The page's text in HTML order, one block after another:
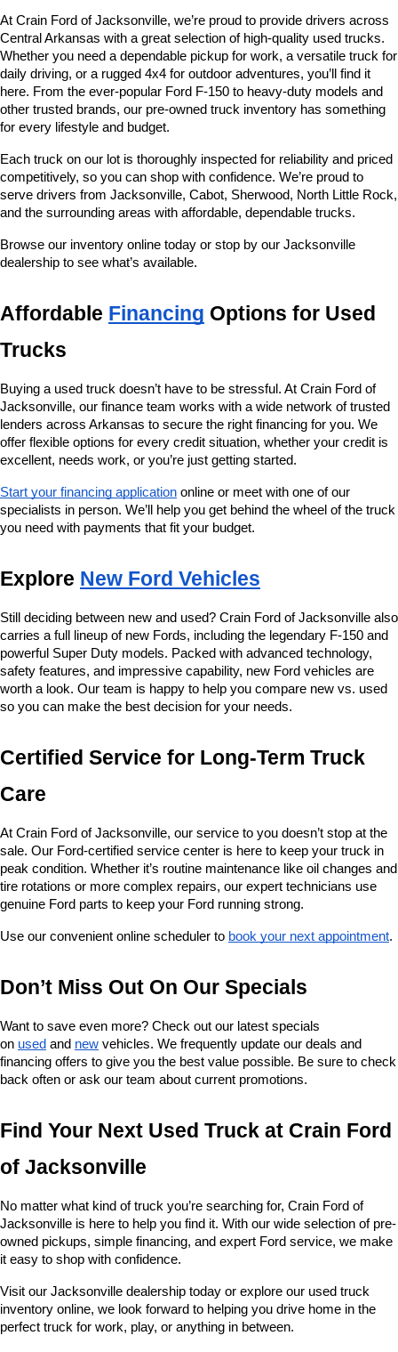
At Crain Ford of Jacksonville, we’re proud to provide drivers across
Central Arkansas with a great selection of high-quality used trucks.
Whether you need a dependable pickup for work, a versatile truck for
daily driving, or a rugged 4x4 for outdoor adventures, you’ll find it
here. From the ever-popular Ford F-150 to heavy-duty models and
other trusted brands, our pre-owned truck inventory has something
for every lifestyle and budget.
Each truck on our lot is thoroughly inspected for reliability and priced
competitively, so you can shop with confidence. We’re proud to
serve drivers from Jacksonville, Cabot, Sherwood, North Little Rock,
and the surrounding areas with affordable, dependable trucks.
Browse our inventory online today or stop by our Jacksonville
dealership to see what’s available.
Affordable Financing Options for Used
Trucks
Buying a used truck doesn’t have to be stressful. At Crain Ford of
Jacksonville, our finance team works with a wide network of trusted
lenders across Arkansas to secure the right financing for you. We
offer flexible options for every credit situation, whether your credit is
excellent, needs work, or you’re just getting started.
Start your financing application online or meet with one of our
specialists in person. We’ll help you get behind the wheel of the truck
you need with payments that fit your budget.
Explore New Ford Vehicles
Still deciding between new and used? Crain Ford of Jacksonville also
carries a full lineup of new Fords, including the legendary F-150 and
powerful Super Duty models. Packed with advanced technology,
safety features, and impressive capability, new Ford vehicles are
worth a look. Our team is happy to help you compare new vs. used
so you can make the best decision for your needs.
Certified Service for Long-Term Truck
Care
At Crain Ford of Jacksonville, our service to you doesn’t stop at the
sale. Our Ford-certified service center is here to keep your truck in
peak condition. Whether it’s routine maintenance like oil changes and
tire rotations or more complex repairs, our expert technicians use
genuine Ford parts to keep your Ford running strong.
Use our convenient online scheduler to book your next appointment.
Don’t Miss Out On Our Specials
Want to save even more? Check out our latest specials
on used and new vehicles. We frequently update our deals and
financing offers to give you the best value possible. Be sure to check
back often or ask our team about current promotions.
Find Your Next Used Truck at Crain Ford
of Jacksonville
No matter what kind of truck you’re searching for, Crain Ford of
Jacksonville is here to help you find it. With our wide selection of pre-
owned pickups, simple financing, and expert Ford service, we make
it easy to shop with confidence.
Visit our Jacksonville dealership today or explore our used truck
inventory online, we look forward to helping you drive home in the
perfect truck for work, play, or anything in between.